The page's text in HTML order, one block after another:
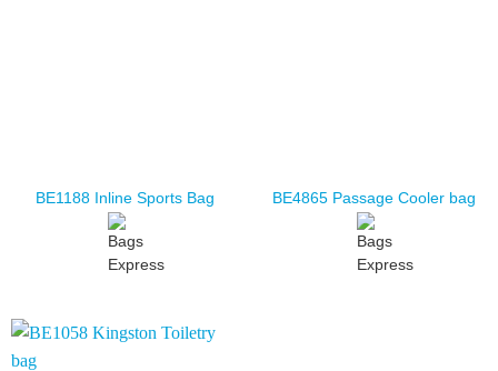
BE1188 Inline Sports Bag BE4865 Passage Cooler bag